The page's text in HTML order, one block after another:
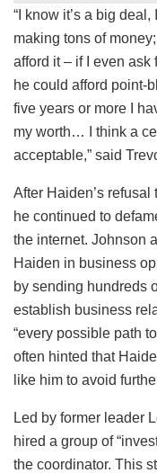
“I know it’s a big
making tons of
afford it – if I even ask
he could afford point-
five years or more I
my worth… I think a
acceptable,” said
After Haiden’s refusal
he continued to
the internet. Johnson
Haiden in business
by sending hundreds
establish business
“every possible path
often hinted that
like him to avoid
Led by former leader
hired a group of
the coordinator. This